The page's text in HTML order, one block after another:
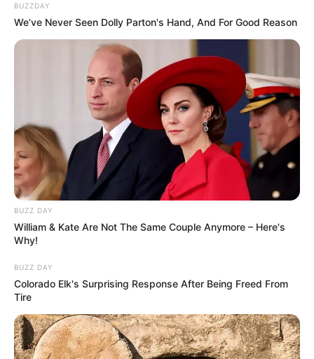
BUZZDAY
We’ve Never Seen Dolly Parton's Hand, And For Good Reason
BUZZ DAY
William & Kate Are Not The Same Couple Anymore – Here's
Why!
BUZZ DAY
Colorado Elk's Surprising Response After Being Freed From
Tire